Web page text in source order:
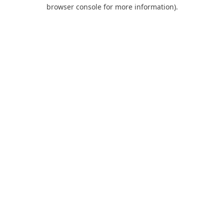
browser console for more information).